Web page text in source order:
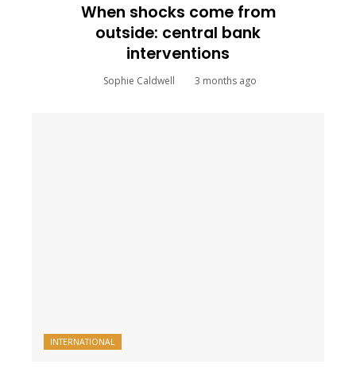
When shocks come from
outside: central bank
interventions
Sophie Caldwell 3 months ago
INTERNATIONAL